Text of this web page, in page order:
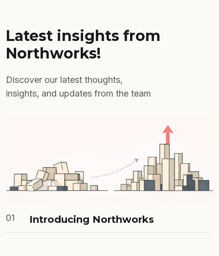
Latest insights from
Northworks!
Discover our latest thoughts,
insights, and updates from the team
01 Introducing Northworks